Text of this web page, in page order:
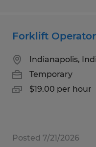
Forklift Operator
Indianapolis,
Temporary
$19.00 per hour
Posted 7/21/2026